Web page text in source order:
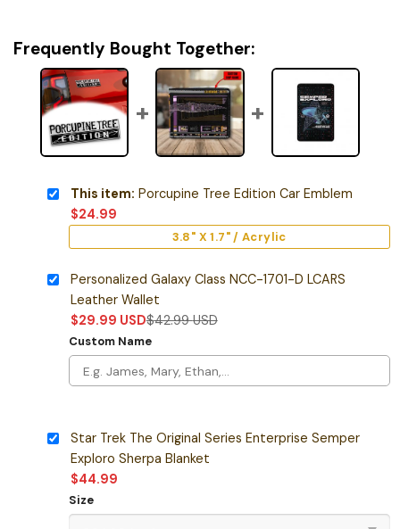
Frequently Bought Together:
This item: Porcupine Tree Edition Car Emblem
$24.99
3.8" X 1.7" / Acrylic
Personalized Galaxy Class NCC-1701-D LCARS
Leather Wallet
$29.99 USD$42.99USD
Custom Name
Star Trek The Original Series Enterprise Semper
Exploro Sherpa Blanket
$44.99
Size